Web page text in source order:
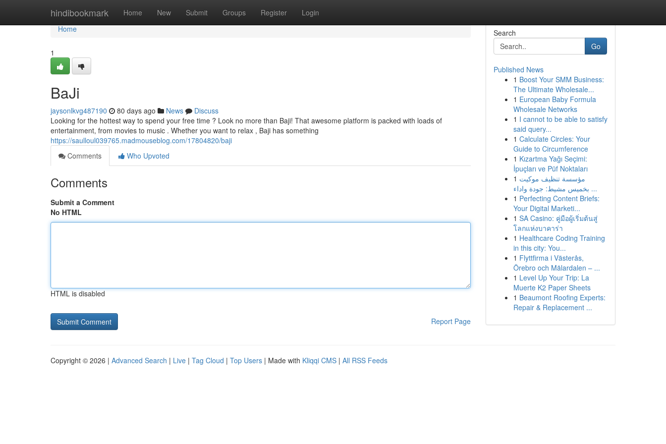
hindibookmark Home New Submit Groups Register Login
Home
Home
1
BaJi
jaysonlkvg487190 80 days ago News
Discuss
Looking for the hottest way to spend your free time ? Look no more than Baji! That awesome platform is packed with loads of
entertainment, from movies to music . Whether you want to relax , Baji has something
https://saulloul039765.madmouseblog.com/17804820/baji
Comments
Who Upvoted
Comments
Submit a Comment
No HTML
HTML is disabled
Report Page
Search
Go
Published News
1 Boost Your SMM Business:
The Ultimate Wholesale...
1 European Baby Formula
Wholesale Networks
1 I cannot to be able to satisfy
said query...
1 Calculate Circles: Your
Guide to Circumference
1 Kızartma Yağı Seçimi:
İpuçları ve Püf Noktaları
1 مؤسسة تنظيف موكيت
بخميس مشيط: جودة واداء ...
1 Perfecting Content Briefs:
Your Digital Marketi...
1 SA Casino: คู่มือผู้เริ่มต้นสู่
โลกแห่งบาคาร่า
1 Healthcare Coding Training
in this city: You...
1 Flyttfirma i Västerås,
Örebro och Mälardalen – ...
1 Level Up Your Trip: La
Muerte K2 Paper Sheets
1 Beaumont Roofing Experts:
Repair & Replacement ...
Copyright © 2026 | Advanced Search | Live | Tag Cloud | Top Users | Made with Kliqqi CMS | All RSS Feeds